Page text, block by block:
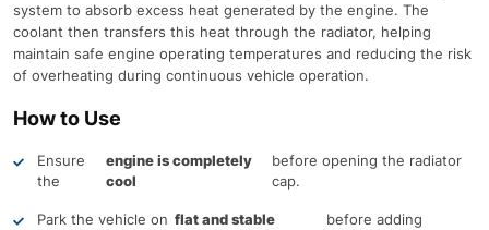
system to absorb excess heat generated by the engine. The
coolant then transfers this heat through the radiator, helping
maintain safe engine operating temperatures and reducing the risk
of overheating during continuous vehicle operation.
How to Use
Ensure
the
engine is completely
cool
before opening the radiator
cap.
Park the vehicle on flat and stable
before adding